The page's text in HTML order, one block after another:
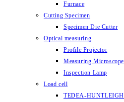
Furnace
Cutting Specimen
Specimen Die Cutter
Optical measuring
Profile Projector
Measuring Microscope
Inspection Lamp
Load cell
TEDEA-HUNTLEIGH